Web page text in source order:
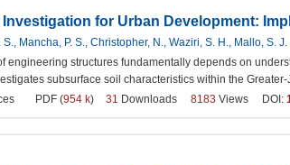
for Urban Development:
Mancha, P. S., Christopher, N., Waziri, S. H., Mallo, S. J.
engineering structures fundamentally depends on
subsurface soil characteristics within the
PDF (954 k) 31 Downloads 8183 Views DOI: